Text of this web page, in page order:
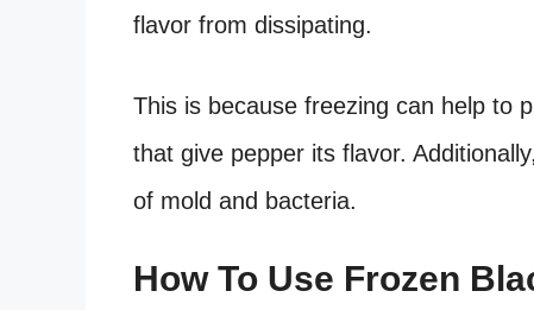
flavor from dissipating.
This is because freezing can help to
that give pepper its flavor.
of mold and bacteria.
How To Use Frozen